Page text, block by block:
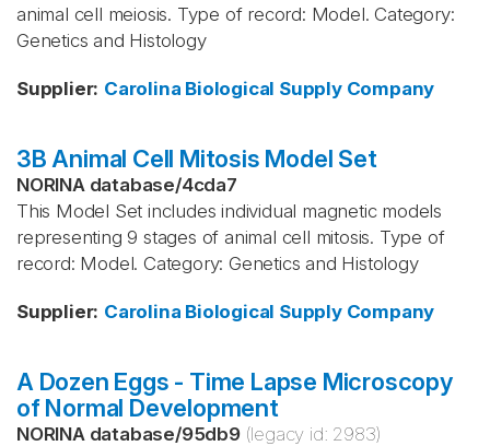
animal cell meiosis. Type of record: Model. Category:
Genetics and Histology
Supplier: Carolina Biological Supply Company
3B Animal Cell Mitosis Model Set
NORINA database/4cda7
This Model Set includes individual magnetic models
representing 9 stages of animal cell mitosis. Type of
record: Model. Category: Genetics and Histology
Supplier: Carolina Biological Supply Company
A Dozen Eggs - Time Lapse Microscopy
of Normal Development
NORINA database/95db9 (legacy id: 2983)